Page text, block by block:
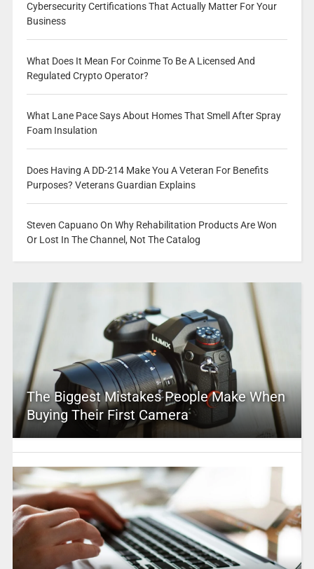
Cybersecurity Certifications That Actually Matter For Your
Business
What Does It Mean For Coinme To Be A Licensed And
Regulated Crypto Operator?
What Lane Pace Says About Homes That Smell After Spray
Foam Insulation
Does Having A DD-214 Make You A Veteran For Benefits
Purposes? Veterans Guardian Explains
Steven Capuano On Why Rehabilitation Products Are Won
Or Lost In The Channel, Not The Catalog
The Biggest Mistakes People Make When
Buying Their First Camera